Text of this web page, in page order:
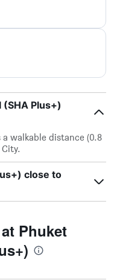
Plus+)
walkable distance (0.8
close to
Phuket